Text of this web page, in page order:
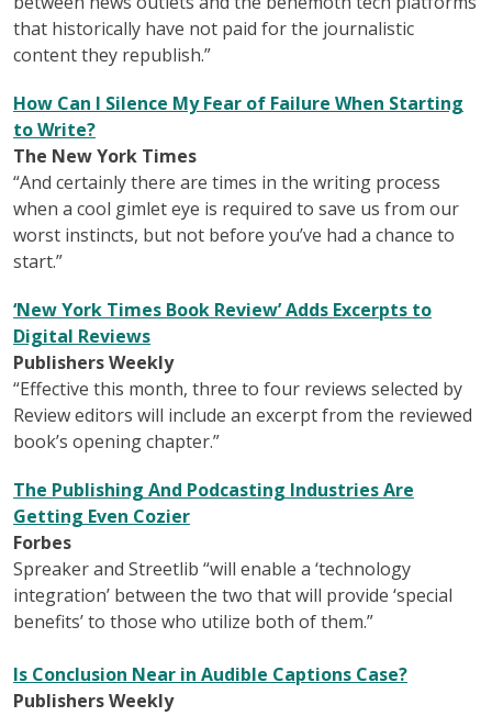
that historically have not paid for the journalistic
content they republish.”
How Can I Silence My Fear of Failure When Starting
to Write?
The New York Times
“And certainly there are times in the writing process
when a cool gimlet eye is required to save us from our
worst instincts, but not before you’ve had a chance to
start.”
‘New York Times Book Review’ Adds Excerpts to
Digital Reviews
Publishers Weekly
“Effective this month, three to four reviews selected by
Review editors will include an excerpt from the reviewed
book’s opening chapter.”
The Publishing And Podcasting Industries Are
Getting Even Cozier
Forbes
Spreaker and Streetlib “will enable a ‘technology
integration’ between the two that will provide ‘special
benefits’ to those who utilize both of them.”
Is Conclusion Near in Audible Captions Case?
Publishers Weekly